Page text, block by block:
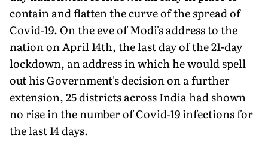
contain and flatten the curve of the spread of
Covid-19. On the eve of Modi's address to the
nation on April 14th, the last day of the 21-day
lockdown, an address in which he would spell
out his Government's decision on a further
extension, 25 districts across India had shown
no rise in the number of Covid-19 infections for
the last 14 days.